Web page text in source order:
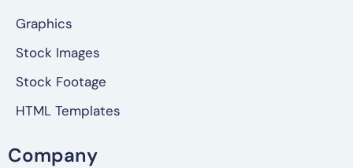
Graphics
Stock Images
Stock Footage
HTML Templates
Company